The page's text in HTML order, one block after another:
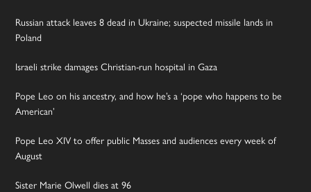
Russian attack leaves 8 dead in Ukraine; suspected missile lands in
Poland
Israeli strike damages Christian-run hospital in Gaza
Pope Leo on his ancestry, and how he’s a ‘pope who happens to be
American’
Pope Leo XIV to offer public Masses and audiences every week of
August
Sister Marie Olwell dies at 96